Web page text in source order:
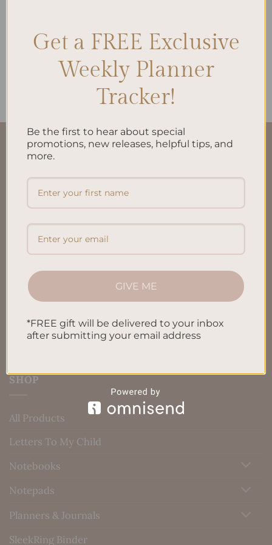
Brain Dump A5 Inserts
QUICK LINKS
About Us
FAQ’S
Shipping & Refund Policy
Terms & Conditions
Privacy Policy
Blog
SHOP
All Products
Letters To My Child
Notebooks
Notepads
Planners & Journals
SleekRing Binder
Get a FREE Exclusive
Weekly Planner
Tracker!
Be the first to hear about special
promotions, new releases, helpful tips, and
more.
GIVE ME
*FREE gift will be delivered to your inbox
after submitting your email address